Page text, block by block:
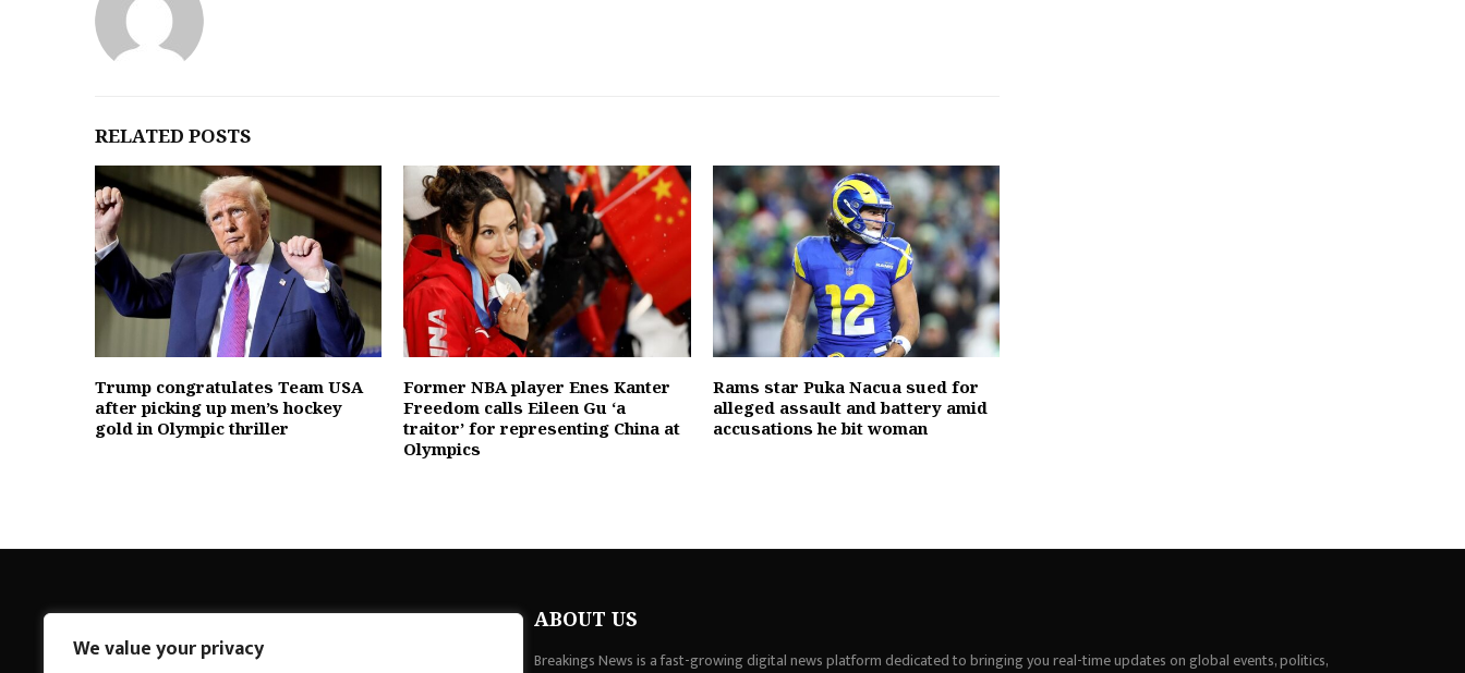
We value your privacy
RELATED POSTS
Trump congratulates Team USA
after picking up men’s hockey
gold in Olympic thriller
Former NBA player Enes Kanter
Freedom calls Eileen Gu ‘a
traitor’ for representing China at
Olympics
Rams star Puka Nacua sued for
alleged assault and battery amid
accusations he bit woman
ABOUT US
Breakings News is a fast-growing digital news platform dedicated to bringing you real-time updates on global events, politics,